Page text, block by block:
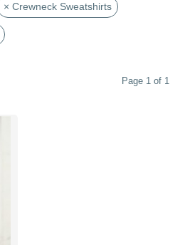
× Crewneck Sweatshirts
Page 1 of 1